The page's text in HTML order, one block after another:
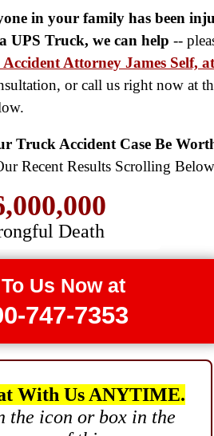
in your family has been
UPS Truck, we can help --
Attorney James Self,
or call us right now at
Truck Accident Case Be
Recent Results Scrolling
Defect
Death
Damage
Defect
Us Now at
747-7353
With Us ANYTIME.
the icon or box in the